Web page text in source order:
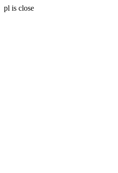
pl is close